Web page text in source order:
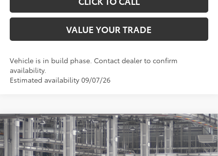
VALUE YOUR TRADE
Vehicle is in build phase. Contact dealer to confirm
availability.
Estimated availability 09/07/26
2027Toyota PriusLE
VIN:JTDACAAU3V3084937Model:1223
$31,745
TOYOTA OF KATY PRICE
Compare Vehicle